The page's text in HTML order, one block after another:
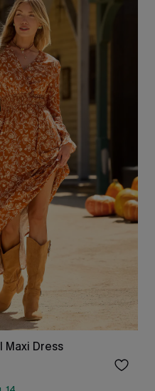
Maxi Dress